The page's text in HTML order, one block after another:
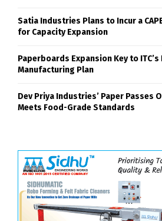
Satia Industries Plans to Incur a
for Capacity Expansion
Paperboards Expansion Key to
Manufacturing Plan
Dev Priya Industries’ Paper Passes
Meets Food-Grade Standards